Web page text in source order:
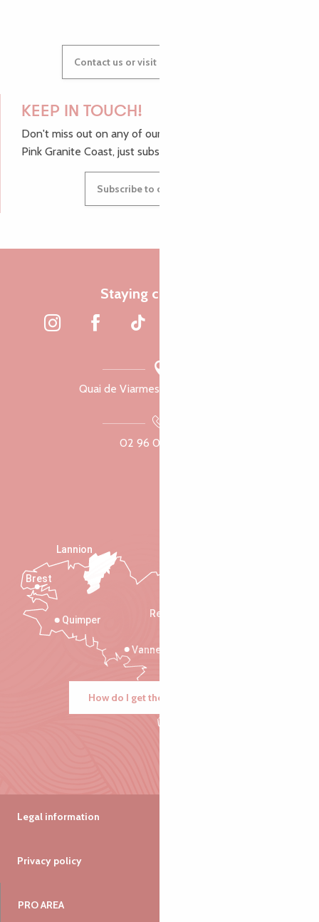
Contact us or visit our Tourist Offices
KEEP IN TOUCH!
Don't miss out on any of our top tips and news from the
Pink Granite Coast, just subscribe to our newsletter.
Subscribe to our newsletter
Staying connected
Quai de Viarmes, 22300 Lannion
02 96 05 60 70
Rennes
Vannes
Quimper
Lannion
Brest
How do I get there?
Legal information
Privacy policy
PRO AREA